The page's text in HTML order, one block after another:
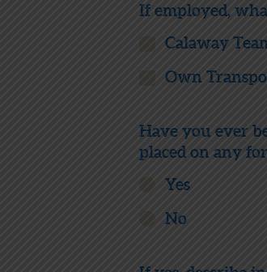
If employed,
Calaway
Own
Have you ever
placed on any
Yes
No